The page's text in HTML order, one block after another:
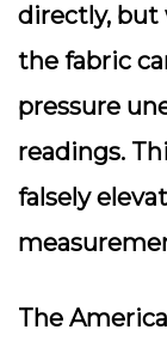
directly, but
the fabric
pressure
readings.
falsely
The